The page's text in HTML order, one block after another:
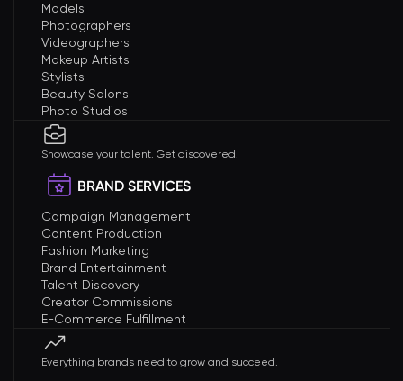
Models
Photographers
Videographers
Makeup Artists
Stylists
Beauty Salons
Photo Studios
Showcase your talent. Get discovered.
BRAND SERVICES
Campaign Management
Content Production
Fashion Marketing
Brand Entertainment
Talent Discovery
Creator Commissions
E-Commerce Fulfillment
Everything brands need to grow and succeed.